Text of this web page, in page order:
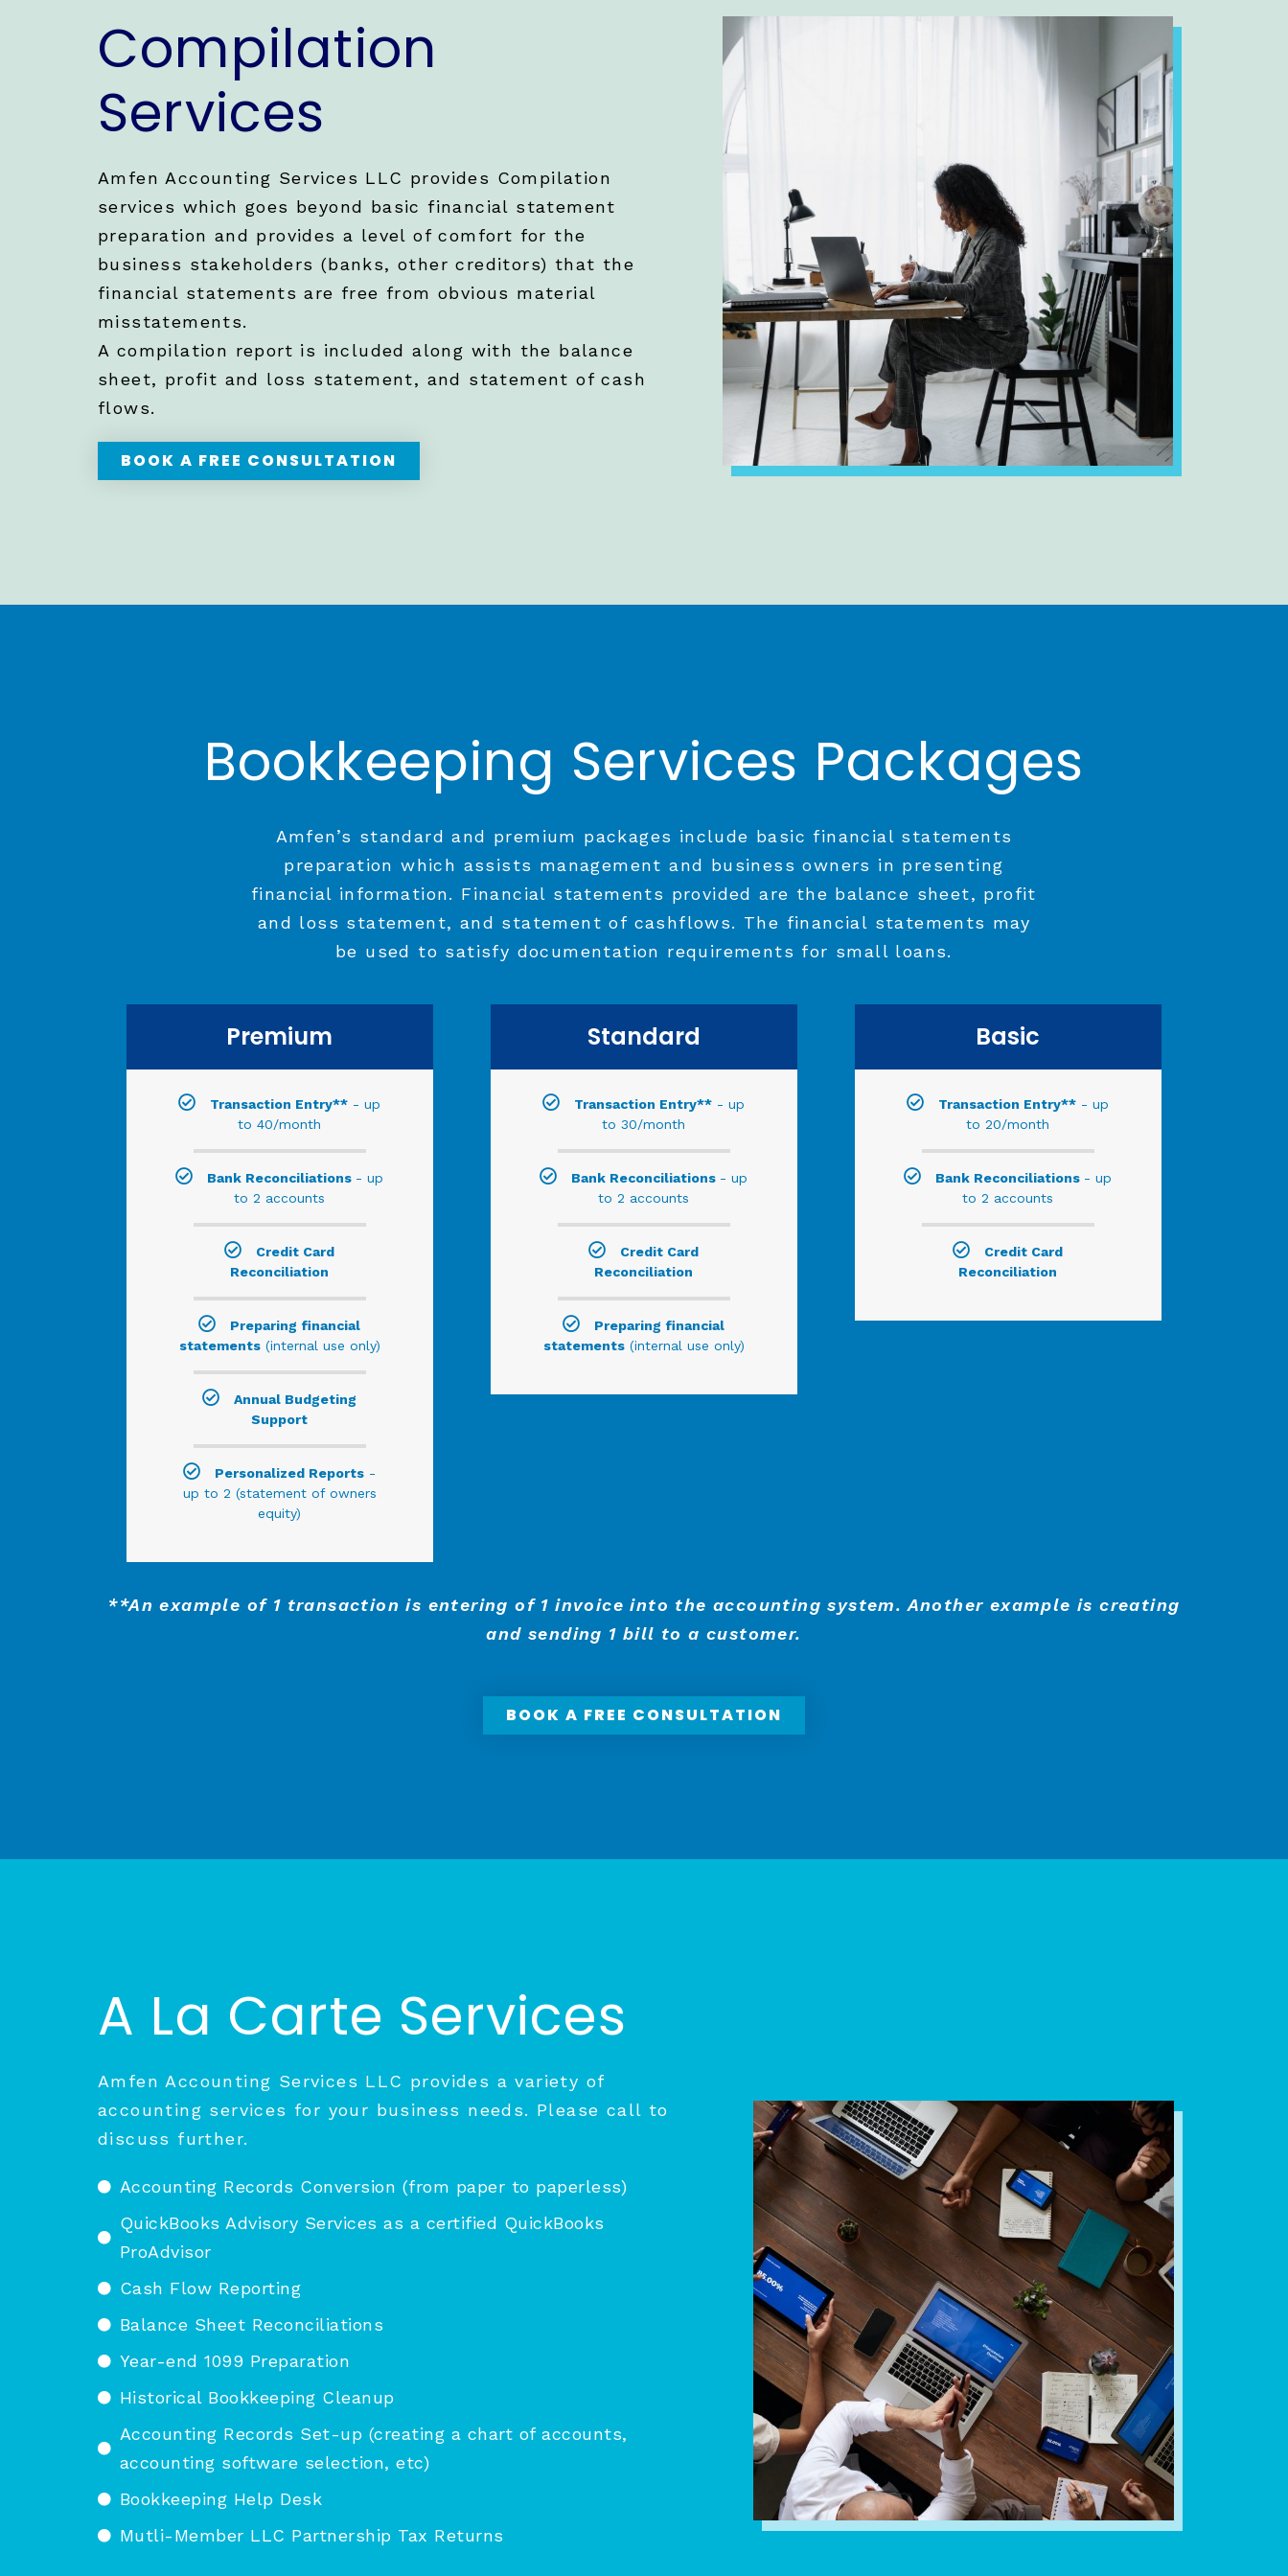
Compilation
Services
Amfen Accounting Services LLC provides Compilation
services which goes beyond basic financial statement
preparation and provides a level of comfort for the
business stakeholders (banks, other creditors) that the
financial statements are free from obvious material
misstatements.
A compilation report is included along with the balance
sheet, profit and loss statement, and statement of cash
flows.
BOOK A FREE CONSULTATION
Bookkeeping Services Packages
Amfen’s standard and premium packages include basic financial statements
preparation which assists management and business owners in presenting
financial information. Financial statements provided are the balance sheet, profit
and loss statement, and statement of cashflows. The financial statements may
be used to satisfy documentation requirements for small loans.
Premium
Transaction Entry** - up
to 40/month
Bank Reconciliations - up
to 2 accounts
Credit Card
Reconciliation
Preparing financial
statements(internal use only)
Annual Budgeting
Support
Personalized Reports -
up to 2 (statement of owners
equity)
Standard
Transaction Entry** - up
to 30/month
Bank Reconciliations - up
to 2 accounts
Credit Card
Reconciliation
Preparing financial
statements(internal use only)
Basic
Transaction Entry** - up
to 20/month
Bank Reconciliations - up
to 2 accounts
Credit Card
Reconciliation
**An example of 1 transaction is entering of 1 invoice into the accounting system. Another example is creating
and sending 1 bill to a customer.
BOOK A FREE CONSULTATION
A La Carte Services
Amfen Accounting Services LLC provides a variety of
accounting services for your business needs. Please call to
discuss further.
Accounting Records Conversion (from paper to paperless)
QuickBooks Advisory Services as a certified QuickBooks
ProAdvisor
Cash Flow Reporting
Balance Sheet Reconciliations
Year-end 1099 Preparation
Historical Bookkeeping Cleanup
Accounting Records Set-up (creating a chart of accounts,
accounting software selection, etc)
Bookkeeping Help Desk
Mutli-Member LLC Partnership Tax Returns